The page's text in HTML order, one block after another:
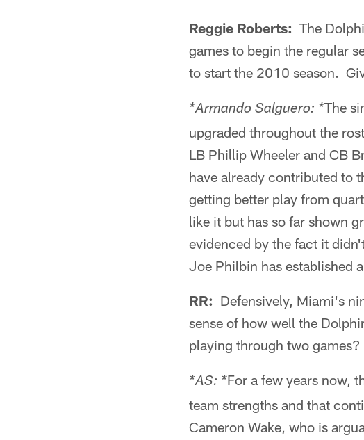
Reggie Roberts: The
games to begin the regular
to start the 2010 season.
*Armando Salguero: *The
upgraded throughout the
LB Phillip Wheeler and CB
have already contributed to
getting better play from
like it but has so far shown
evidenced by the fact it
Joe Philbin has established
RR: Defensively, Miami's
sense of how well the
playing through two games?
*AS: *For a few years now,
team strengths and that
Cameron Wake, who is